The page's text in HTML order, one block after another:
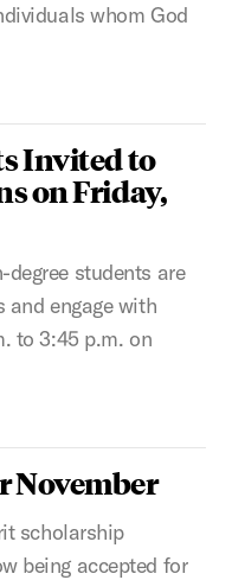
whom God
Invited to
on Friday,
students are
and engage with
to 3:45 p.m. on
November
scholarship
being accepted for